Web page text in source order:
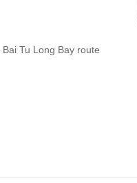
Tu Long Bay route